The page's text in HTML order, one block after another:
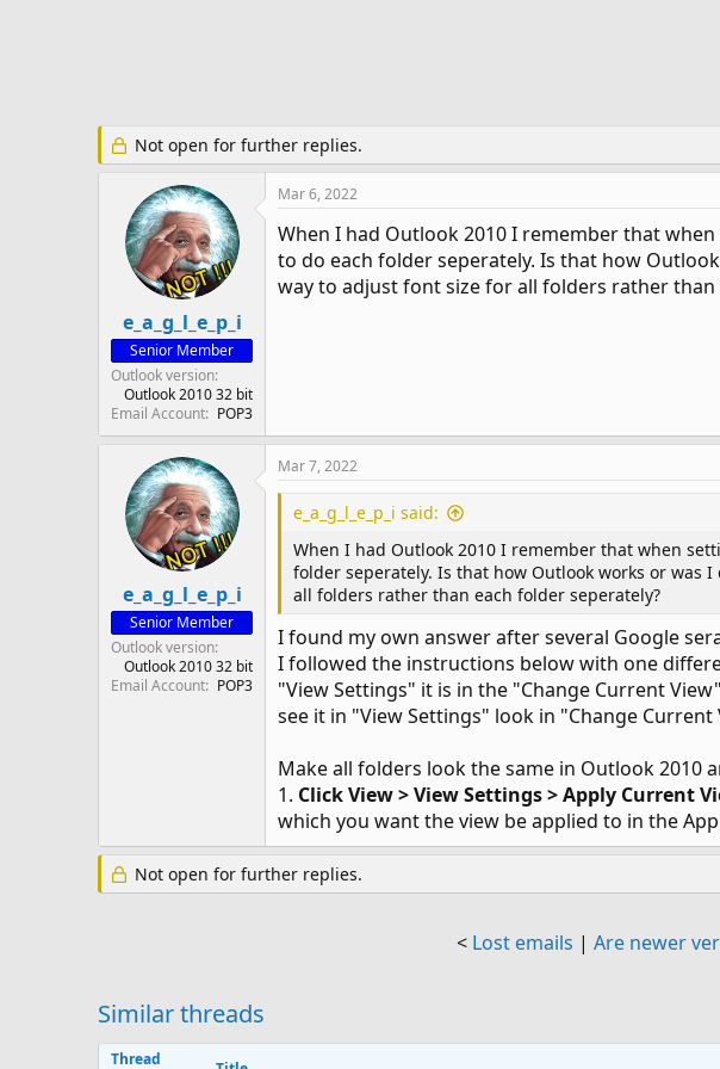
Not open for further replies.
e_a_g_l_e_p_i
Senior Member
Outlook version
Outlook 2010 32 bit
Email Account
POP3
Mar 6, 2022
When I had Outlook 2010 I remember that
to do each folder seperately. Is that how
way to adjust font size for all folders rather than
e_a_g_l_e_p_i
Senior Member
Outlook version
Outlook 2010 32 bit
Email Account
POP3
Mar 7, 2022
e_a_g_l_e_p_i said:
When I had Outlook 2010 I remember that when
folder seperately. Is that how Outlook works or was
all folders rather than each folder seperately?
I found my own answer after several Google
I followed the instructions below with one
"View Settings" it is in the "Change Current
see it in "View Settings" look in "Change Current
Make all folders look the same in Outlook 2010
1. Click View > View Settings > Apply Current
which you want the view be applied to in the
Not open for further replies.
< Lost emails | Are newer
Similar threads
Thread